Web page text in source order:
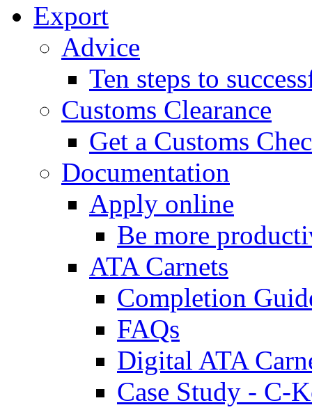
Export
Advice
Ten steps to
Customs Clearance
Get a Customs
Documentation
Apply online
Be more
ATA Carnets
Completion
FAQs
Digital ATA
Case Study - C-